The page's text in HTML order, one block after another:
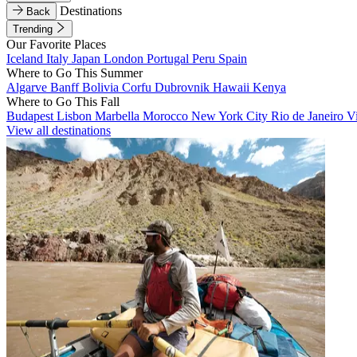
Back
Destinations
Trending
Our Favorite Places
Iceland Italy Japan London Portugal Peru Spain
Where to Go This Summer
Algarve BanffBolivia Corfu Dubrovnik Hawaii Kenya
Where to Go This Fall
Budapest Lisbon Marbella Morocco New York City Rio de Janeiro
View all destinations